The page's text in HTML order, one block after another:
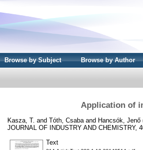
Browse by Subject Browse by Author
Application of
Kasza, T. and Tóth, Csaba and Hancsók, Jenő
JOURNAL OF INDUSTRY AND CHEMISTRY,
Text